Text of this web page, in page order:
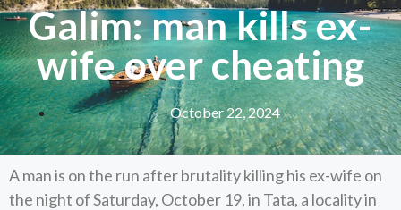
Galim: man kills ex-
wife over cheating
October 22, 2024
A man is on the run after brutality killing his ex-wife on
the night of Saturday, October 19, in Tata, a locality in